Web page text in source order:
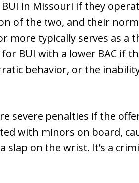
in Missouri if they
of the two, and their
more typically serves as
BUI with a lower BAC if
behavior, or the
severe penalties if the
with minors on board,
slap on the wrist. It’s a